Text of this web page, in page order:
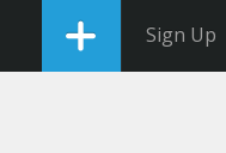
Sign Up